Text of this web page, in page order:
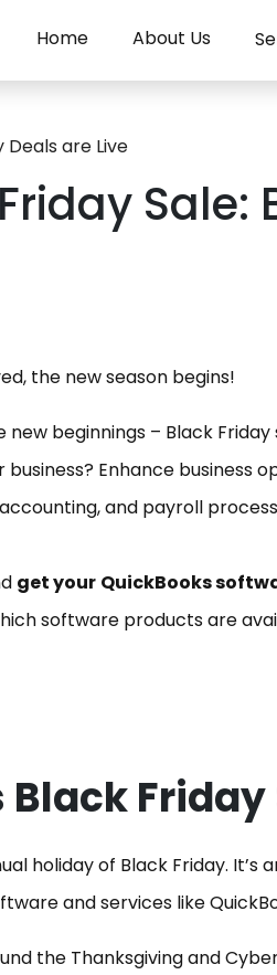
Home About Us
Deals are Live
Sale:
the new season begins!
beginnings – Black
Enhance business
and payroll
get your QuickBooks
software products are
Friday
holiday of Black Friday. It’s
and services like
the Thanksgiving and